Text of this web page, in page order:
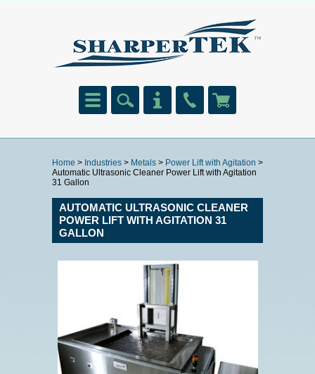
Home > Industries > Metals > Power Lift with Agitation >
Automatic Ultrasonic Cleaner Power Lift with Agitation
31 Gallon
AUTOMATIC ULTRASONIC CLEANER
POWER LIFT WITH AGITATION 31
GALLON